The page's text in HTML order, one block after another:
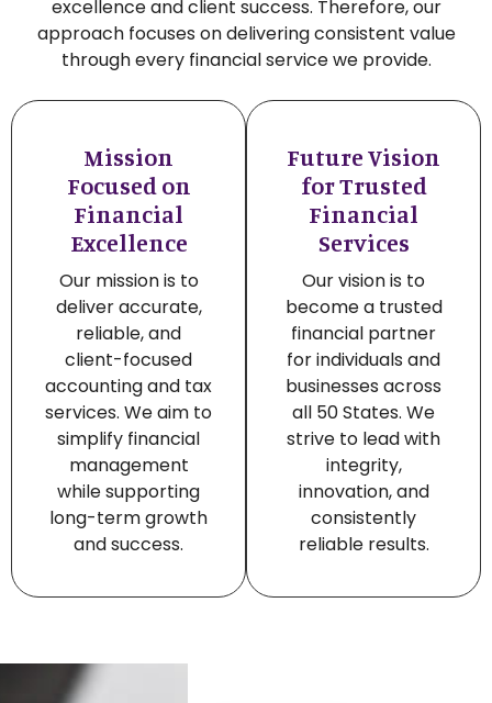
excellence and client success. Therefore, our
approach focuses on delivering consistent value
through every financial service we provide.
Mission
Focused on
Financial
Excellence
Our mission is to
deliver accurate,
reliable, and
client-focused
accounting and tax
services. We aim to
simplify financial
management
while supporting
long-term growth
and success.
Future Vision
for Trusted
Financial
Services
Our vision is to
become a trusted
financial partner
for individuals and
businesses across
all 50 States. We
strive to lead with
integrity,
innovation, and
consistently
reliable results.